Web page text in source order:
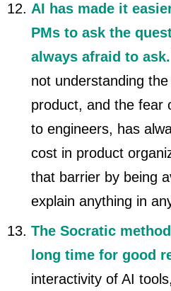
AI has made it
PMs to ask the
always afraid to ask.
not understanding
product, and the fear
to engineers, has
cost in product
that barrier by being
explain anything in
The Socratic
long time for good
interactivity of AI